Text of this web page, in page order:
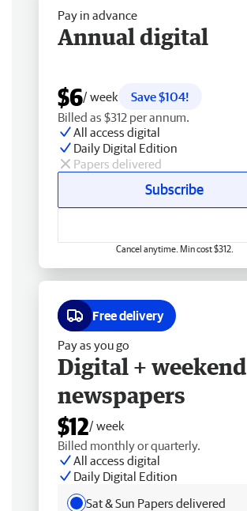
Pay in advance
Annual digital
$6/ week
Save $104!
Billed as $312 per annum.
All access digital
Daily Digital Edition
Papers delivered
Subscribe
Cancel anytime. Min cost $312.
Free delivery
Pay as you go
Digital + weekend
newspapers
$12/ week
Billed monthly or quarterly.
All access digital
Daily Digital Edition
Sat & Sun Papers delivered